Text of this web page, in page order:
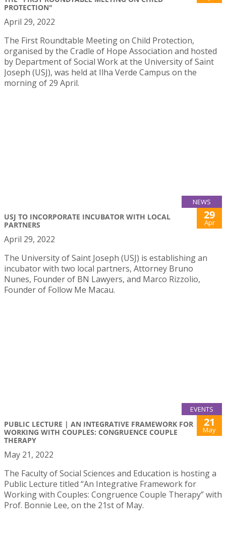
PROTECTION"
April 29, 2022
The First Roundtable Meeting on Child Protection,
organised by the Cradle of Hope Association and hosted
by Department of Social Work at the University of Saint
Joseph (USJ), was held at Ilha Verde Campus on the
morning of 29 April.
NEWS
USJ TO INCORPORATE INCUBATOR WITH LOCAL
PARTNERS
29
Apr
April 29, 2022
The University of Saint Joseph (USJ) is establishing an
incubator with two local partners, Attorney Bruno
Nunes, Founder of BN Lawyers, and Marco Rizzolio,
Founder of Follow Me Macau.
EVENTS
PUBLIC LECTURE | AN INTEGRATIVE FRAMEWORK FOR
WORKING WITH COUPLES: CONGRUENCE COUPLE
THERAPY
21
May
May 21, 2022
The Faculty of Social Sciences and Education is hosting a
Public Lecture titled “An Integrative Framework for
Working with Couples: Congruence Couple Therapy” with
Prof. Bonnie Lee, on the 21st of May.